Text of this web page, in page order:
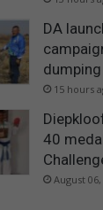
DA
15 hours
40
August 06,